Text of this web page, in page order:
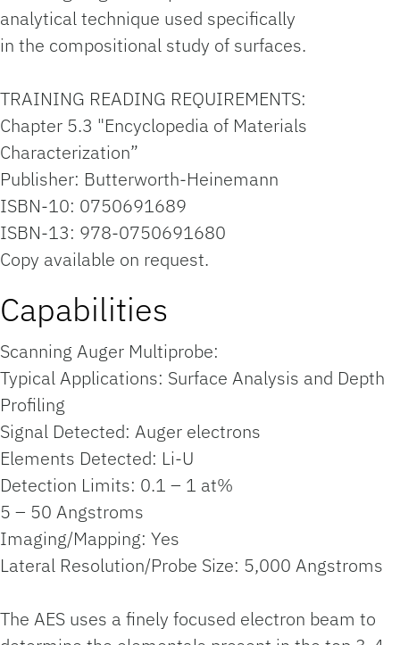
analytical technique used specifically
in the compositional study of surfaces.
TRAINING READING REQUIREMENTS:
Chapter 5.3 "Encyclopedia of Materials
Characterization”
Publisher: Butterworth-Heinemann
ISBN-10: 0750691689
ISBN-13: 978-0750691680
Copy available on request.
Capabilities
Scanning Auger Multiprobe:
Typical Applications: Surface Analysis and Depth
Profiling
Signal Detected: Auger electrons
Elements Detected: Li-U
Detection Limits: 0.1 – 1 at%
5 – 50 Angstroms
Imaging/Mapping: Yes
Lateral Resolution/Probe Size: 5,000 Angstroms
The AES uses a finely focused electron beam to